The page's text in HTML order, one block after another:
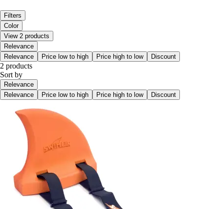
Filters
Color
View 2 products
Relevance
Relevance
Price low to high Price high to low Discount
2 products
Sort by
Relevance
Relevance
Price low to high Price high to low Discount